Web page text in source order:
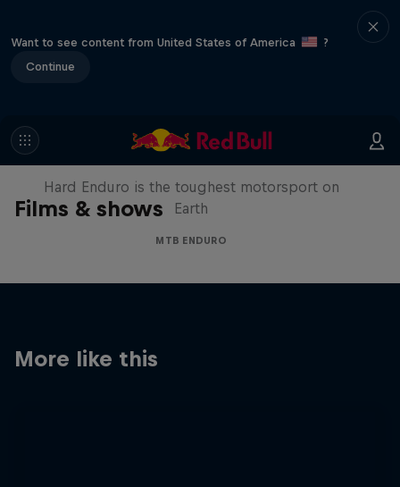
Want to see content from United States of America
?
Continue
Films & shows
Hard Enduro 2025: The Hardest
Season Yet?
Hard Enduro is the toughest motorsport on
Earth
MTB ENDURO
More like this